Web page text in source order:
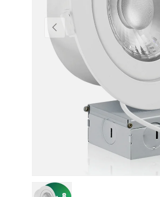
Previous